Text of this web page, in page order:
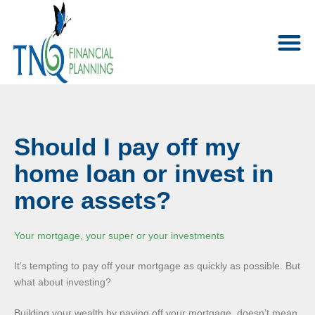
Should I pay off my
home loan or invest in
more assets?
Your mortgage, your super or your investments
It’s tempting to pay off your mortgage as quickly as possible. But
what about investing?